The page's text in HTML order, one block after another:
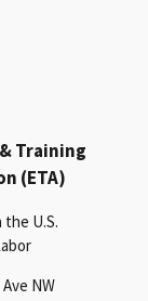
Training
(ETA)
U.S.
NW